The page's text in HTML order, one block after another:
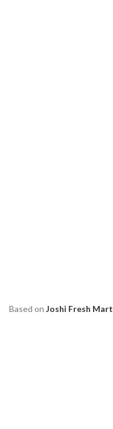
Based on Joshi Fresh Mart